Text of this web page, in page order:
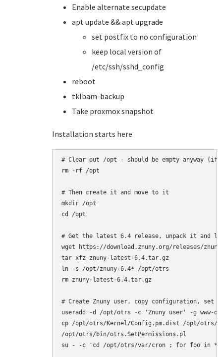
Enable alternate secupdate
apt update && apt upgrade
set postfix to no configuration
keep local version of
/etc/ssh/sshd_config
reboot
tklbam-backup
Take proxmox snapshot
Installation starts here
# Clear out /opt - should be empty anyway
rm -rf /opt
# Then create it and move to it
mkdir /opt
cd /opt
# Get the latest 6.4 release, unpack it and
wget https://download.znuny.org/releases/
tar xfz znuny-latest-6.4.tar.gz
ln -s /opt/znuny-6.4* /opt/otrs
rm znuny-latest-6.4.tar.gz
# Create Znuny user, copy configuration, set
useradd -d /opt/otrs -c 'Znuny user' -g www-
cp /opt/otrs/Kernel/Config.pm.dist /opt/otrs/
/opt/otrs/bin/otrs.SetPermissions.pl
su - -c 'cd /opt/otrs/var/cron ; for foo in